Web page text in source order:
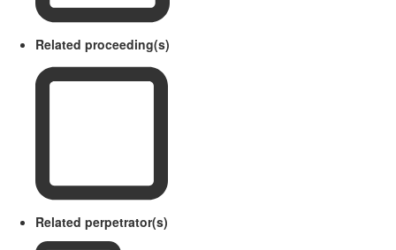
Related proceeding(s)
Related perpetrator(s)